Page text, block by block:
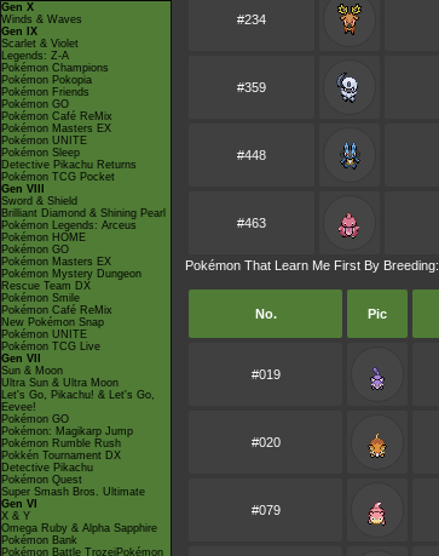
Gen X
Winds & Waves
Gen IX
Scarlet & Violet
Legends: Z-A
Pokémon Champions
Pokémon Pokopia
Pokémon Friends
Pokémon GO
Pokémon Café ReMix
Pokémon Masters EX
Pokémon UNITE
Pokémon Sleep
Detective Pikachu Returns
Pokémon TCG Pocket
Gen VIII
Sword & Shield
Brilliant Diamond & Shining Pearl
Pokémon Legends: Arceus
Pokémon HOME
Pokémon GO
Pokémon Masters EX
Pokémon Mystery Dungeon
Rescue Team DX
Pokémon Smile
Pokémon Café ReMix
New Pokémon Snap
Pokémon UNITE
Pokémon TCG Live
Gen VII
Sun & Moon
Ultra Sun & Ultra Moon
Let's Go, Pikachu! & Let's Go,
Eevee!
Pokémon GO
Pokémon: Magikarp Jump
Pokémon Rumble Rush
Pokkén Tournament DX
Detective Pikachu
Pokémon Quest
Super Smash Bros. Ultimate
Gen VI
X & Y
Omega Ruby & Alpha Sapphire
Pokémon Bank
Pokémon Battle TrozeiPokémon
#234
#359
#448
#463
Pokémon That Learn Me First By Breeding:
No. Pic
#019
#020
#079